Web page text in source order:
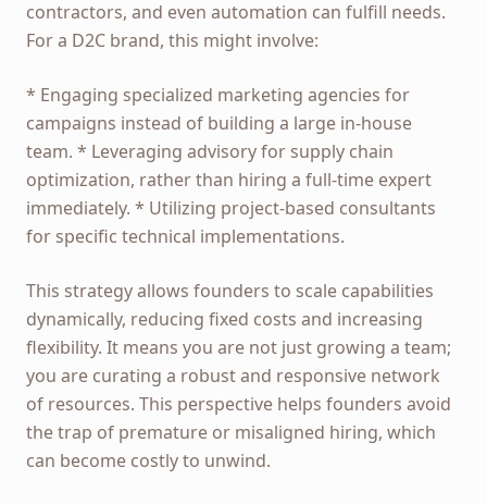
contractors, and even automation can fulfill needs.
For a D2C brand, this might involve:
* Engaging specialized marketing agencies for
campaigns instead of building a large in-house
team. * Leveraging advisory for supply chain
optimization, rather than hiring a full-time expert
immediately. * Utilizing project-based consultants
for specific technical implementations.
This strategy allows founders to scale capabilities
dynamically, reducing fixed costs and increasing
flexibility. It means you are not just growing a team;
you are curating a robust and responsive network
of resources. This perspective helps founders avoid
the trap of premature or misaligned hiring, which
can become costly to unwind.